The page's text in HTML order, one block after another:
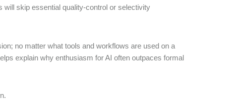
will skip essential quality-control or selectivity
no matter what tools and workflows are used on a
explain why enthusiasm for AI often outpaces formal